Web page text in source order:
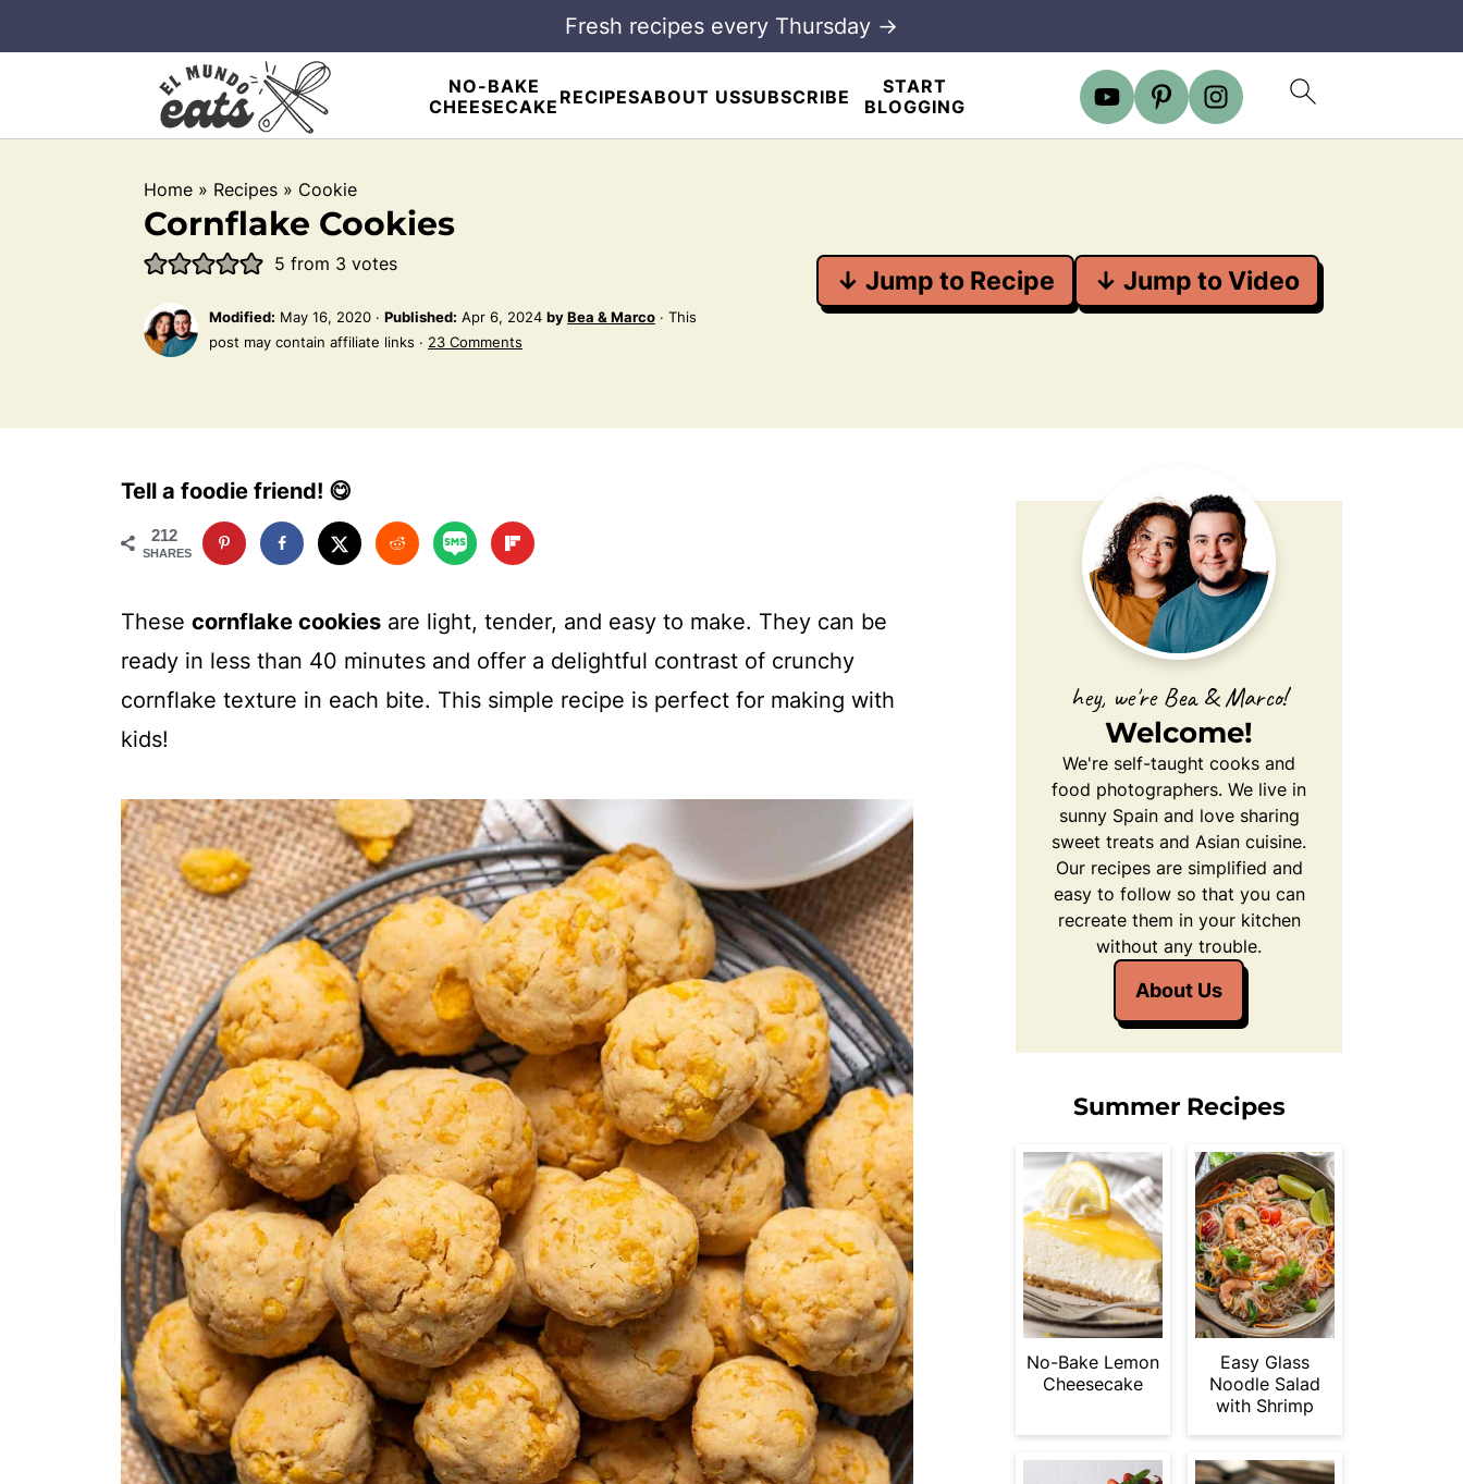
NO-BAKE
CHEESECAKE RECIPESABOUT USSUBSCRIBE
START
BLOGGING
Fresh recipes every Thursday →
Home » Recipes » Cookie
Cornflake Cookies
5 from 3 votes
Modified: May 16, 2020 · Published: Apr 6, 2024 byBea & Marco · This
post may contain affiliate links · 23 Comments
↓ Jump to Recipe ↓ Jump to Video
Tell a foodie friend! 😋
212
SHARES
These cornflake cookies are light, tender, and easy to make. They can be
ready in less than 40 minutes and offer a delightful contrast of crunchy
cornflake texture in each bite. This simple recipe is perfect for making with
kids!
hey, we're Bea & Marco!
Welcome!
We're self-taught cooks and
food photographers. We live in
sunny Spain and love sharing
sweet treats and Asian cuisine.
Our recipes are simplified and
easy to follow so that you can
recreate them in your kitchen
without any trouble.
About Us
Summer Recipes
No-Bake Lemon
Cheesecake
Easy Glass
Noodle Salad
with Shrimp